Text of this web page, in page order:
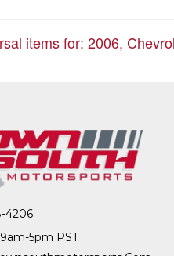
items for: 2006,
4206
5pm PST